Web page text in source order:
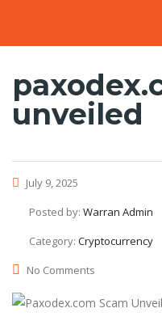
unveiled
July 9, 2025
Posted by: Warran Admin
Category: Cryptocurrency
No Comments